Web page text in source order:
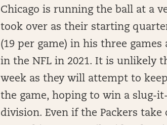
Chicago is running the ball at a
took over as their starting
(19 per game) in his three
in the NFL in 2021. It is unlikely
week as they will attempt to
the game, hoping to win a slug-
division. Even if the Packers